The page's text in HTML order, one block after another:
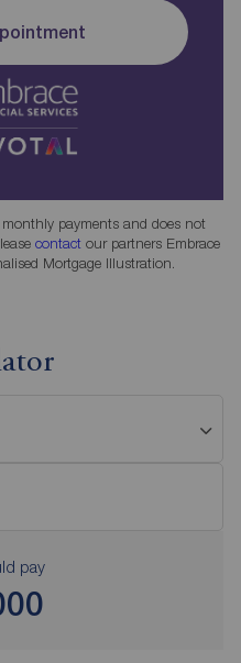
payments and does not
contact our partners Embrace
Mortgage Illustration.
pay